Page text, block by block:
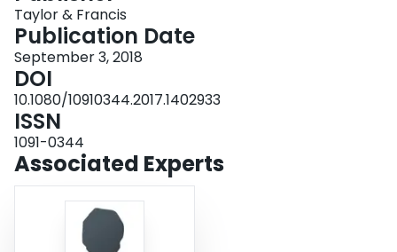
machining error compensation for elastic deformation is realized based on
Function Blocks. A thin-walled feature is used as an example to validate the
proposed approach. Machining experiment results show that the errors of
calculated deformation with the monitored deformation is less than 10%, and
the thickness errors were between −0.05 mm and +0.06 mm, which can well
satisfy the accuracy requirement of structural parts by NC (Numerical
Control) machining.
Taylor & Francis
Publication Date
September 3, 2018
DOI
10.1080/10910344.2017.1402933
ISSN
1091-0344
Associated Experts